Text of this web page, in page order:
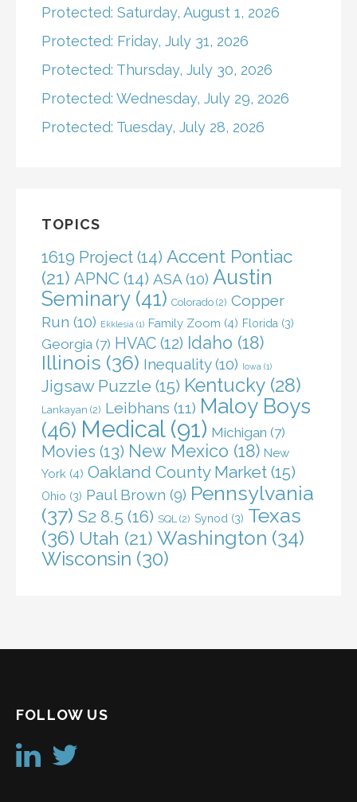
Protected: Saturday, August 1, 2026
Protected: Friday, July 31, 2026
Protected: Thursday, July 30, 2026
Protected: Wednesday, July 29, 2026
Protected: Tuesday, July 28, 2026
TOPICS
1619 Project (14) Accent Pontiac
(21) APNC (14) ASA (10) Austin
Seminary(41) Colorado (2) Copper
Run (10) Ekklesia (1) Family Zoom (4) Florida (3)
Georgia (7) HVAC (12) Idaho (18)
Illinois (36) Inequality(10) Iowa (1)
Jigsaw Puzzle (15) Kentucky (28)
Lankayan (2) Leibhans (11) Maloy Boys
(46) Medical(91) Michigan (7)
Movies (13) New Mexico (18) New
York (4) Oakland County Market (15)
Ohio (3) Paul Brown (9) Pennsylvania
(37) S2 8.5 (16) SQL (2) Synod (3) Texas
(36) Utah (21) Washington (34)
Wisconsin (30)
FOLLOW US